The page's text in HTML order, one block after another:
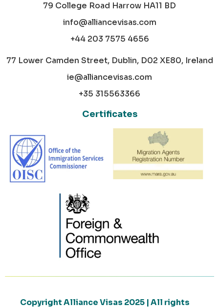
79 College Road Harrow HA11 BD
info@alliancevisas.com
+44 203 7575 4656
77 Lower Camden Street, Dublin, D02 XE80, Ireland
ie@alliancevisas.com
+35 315563366
Certificates
Copyright Alliance Visas 2025 | All rights